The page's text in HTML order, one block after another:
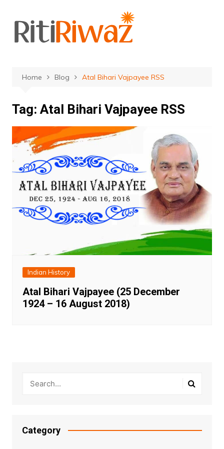
content
Home Blog Atal Bihari Vajpayee RSS
Tag: Atal Bihari Vajpayee RSS
Indian History
Atal Bihari Vajpayee (25 December
1924 – 16 August 2018)
Category